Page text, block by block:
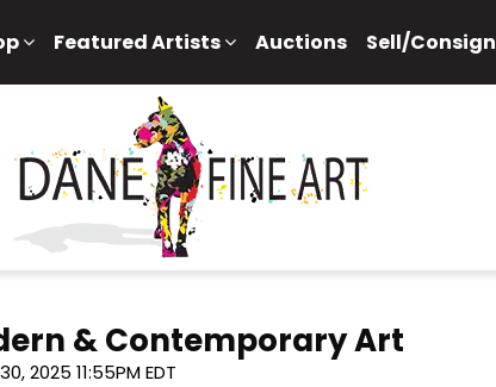
Featured Artists Auctions Sell/Consign
& Contemporary Art
2025 11:55PM EDT